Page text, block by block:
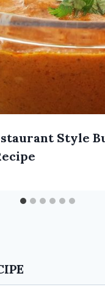
Style